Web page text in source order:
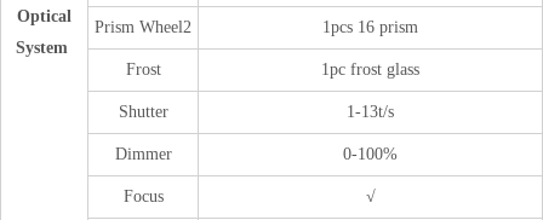
Optical
System
Prism Wheel2 1pcs 16 prism
Frost 1pc frost glass
Shutter 1-13t/s
Dimmer 0-100%
Focus √